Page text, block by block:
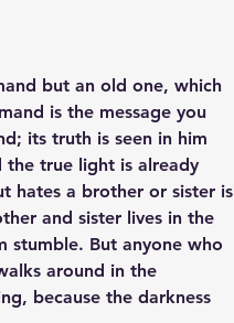
but an old one, which
is the message you
its truth is seen in him
the true light is already
hates a brother or sister is
and sister lives in the
stumble. But anyone who
around in the
because the darkness